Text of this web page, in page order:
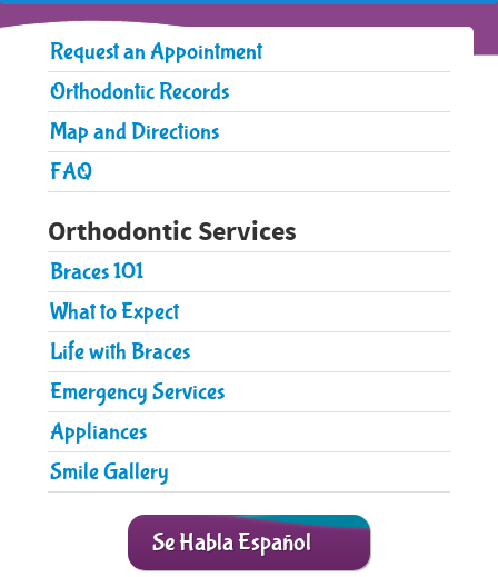
Home
Pediatric Care
Orthodontic Care
Parent Resources
Patient Forms
Contact Us
Request an Appointment
Orthodontic Records
Map and Directions
FAQ
Orthodontic Services
Braces 101
What to Expect
Life with Braces
Emergency Services
​Appliances
Smile Gallery
Se Habla Español